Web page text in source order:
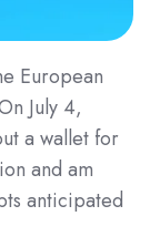
European
July 4,
a wallet for
and am
anticipated